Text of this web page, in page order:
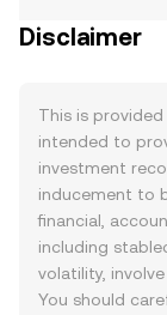
Disclaimer
This is
intended to
investment
inducement to
financial,
including
volatility,
You should